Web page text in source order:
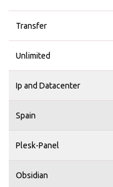
Transfer
Unlimited
Ip and Datacenter
Spain
Plesk-Panel
Obsidian